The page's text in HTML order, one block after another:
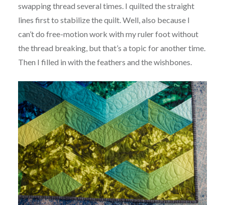
swapping thread several times. I quilted the straight
lines first to stabilize the quilt. Well, also because I
can’t do free-motion work with my ruler foot without
the thread breaking, but that’s a topic for another time.
Then I filled in with the feathers and the wishbones.